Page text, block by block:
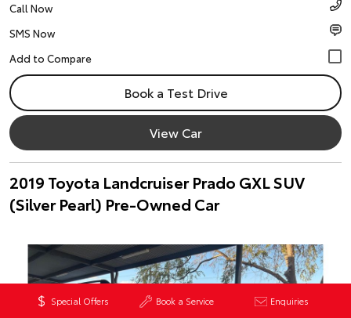
Special Offers Book a Service Enquiries
Call Now
SMS Now
Book a Test Drive
View Car
2019 Toyota Landcruiser Prado GXL SUV
(Silver Pearl) Pre-Owned Car